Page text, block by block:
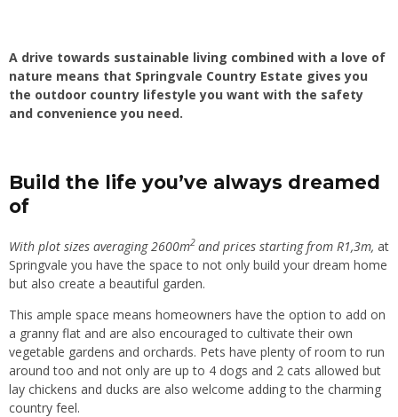
A drive towards sustainable living combined with a love of
nature means that Springvale Country Estate gives you
the outdoor country lifestyle you want with the safety
and convenience you need.
Build the life you’ve always dreamed
of
With plot sizes averaging 2600m2 and prices starting from R1,3m, at
Springvale you have the space to not only build your dream home
but also create a beautiful garden.
This ample space means homeowners have the option to add on
a granny flat and are also encouraged to cultivate their own
vegetable gardens and orchards. Pets have plenty of room to run
around too and not only are up to 4 dogs and 2 cats allowed but
lay chickens and ducks are also welcome adding to the charming
country feel.